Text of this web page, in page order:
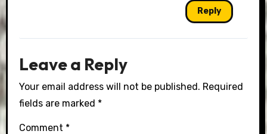
Reply
Leave a Reply
Your email address will not be published. Required
fields are marked *
Comment *